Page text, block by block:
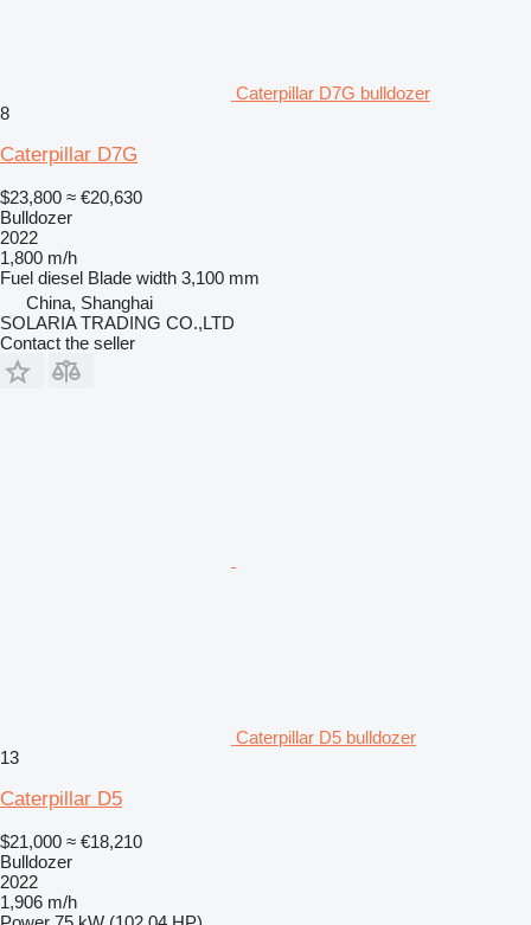
Caterpillar D7G bulldozer
8
Caterpillar D7G
$23,800 ≈ €20,630
Bulldozer
2022
1,800 m/h
Fuel diesel Blade width 3,100 mm
China, Shanghai
SOLARIA TRADING CO.,LTD
Contact the seller
Caterpillar D5 bulldozer
13
Caterpillar D5
$21,000 ≈ €18,210
Bulldozer
2022
1,906 m/h